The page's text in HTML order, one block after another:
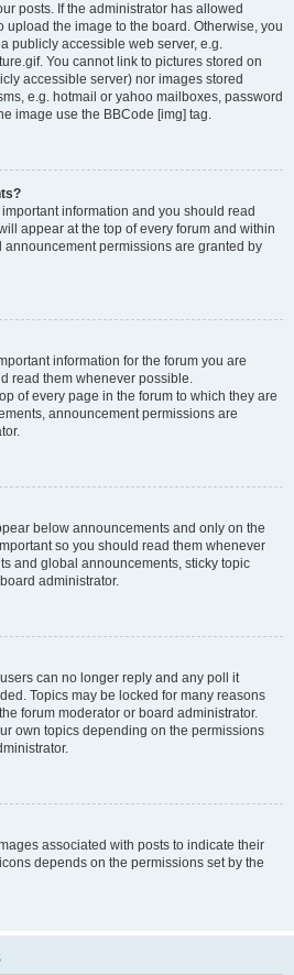
posts. If the administrator has allowed
upload the image to the board. Otherwise, you
publicly accessible web server, e.g.
You cannot link to pictures stored on
accessible server) nor images stored
e.g. hotmail or yahoo mailboxes, password
image use the BBCode [img] tag.
information and you should read
appear at the top of every forum and within
permissions are granted by
information for the forum you are
read them whenever possible.
of every page in the forum to which they are
announcement permissions are
below announcements and only on the
so you should read them whenever
and global announcements, sticky topic
administrator.
can no longer reply and any poll it
Topics may be locked for many reasons
forum moderator or board administrator.
own topics depending on the permissions
associated with posts to indicate their
depends on the permissions set by the